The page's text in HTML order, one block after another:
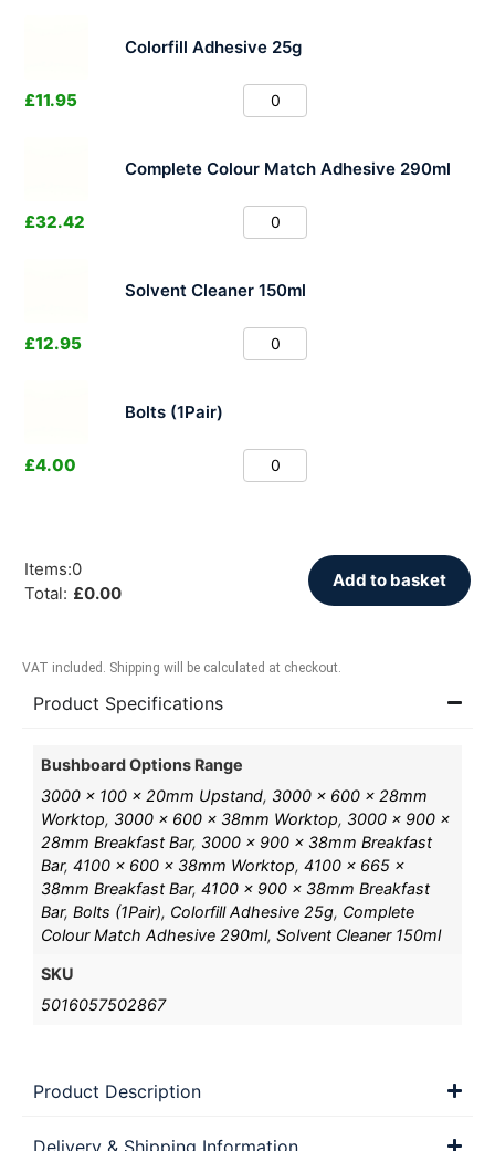
Colorfill Adhesive 25g
£11.95
Complete Colour Match Adhesive 290ml
£32.42
Solvent Cleaner 150ml
£12.95
Bolts (1Pair)
£4.00
Items:0
Total: £0.00
Add to basket
VAT included. Shipping will be calculated at checkout.
Product Specifications
Bushboard Options Range
3000 x 100 x 20mm Upstand, 3000 x 600 x 28mm
Worktop, 3000 x 600 x 38mm Worktop, 3000 x 900 x
28mm Breakfast Bar, 3000 x 900 x 38mm Breakfast
Bar,4100 x 600 x 38mm Worktop,4100 x 665 x
38mm Breakfast Bar,4100 x 900 x 38mm Breakfast
Bar,Bolts (1Pair), Colorfill Adhesive 25g, Complete
Colour Match Adhesive 290ml,Solvent Cleaner 150ml
SKU
5016057502867
Product Description
Delivery & Shipping Information